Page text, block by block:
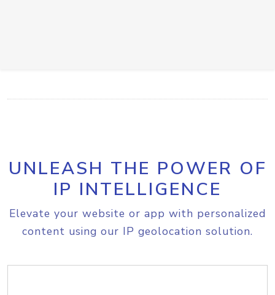
UNLEASH THE POWER OF
IP INTELLIGENCE
Elevate your website or app with personalized
content using our IP geolocation solution.